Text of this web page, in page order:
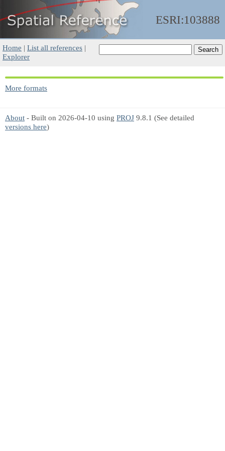
ESRI:103888
Home | List all references |
Explorer
More formats
About - Built on 2026-04-10 using PROJ 9.8.1 (See detailed
versions here)